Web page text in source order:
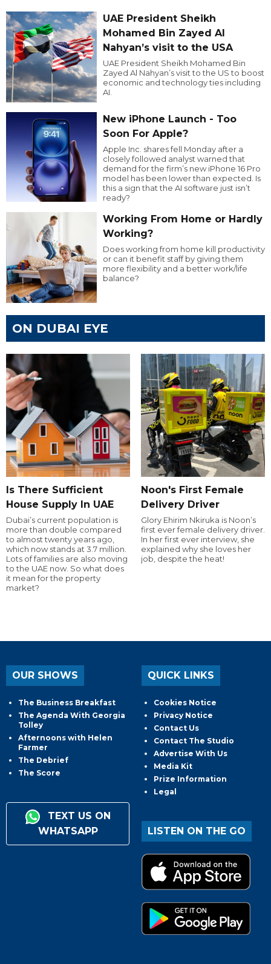
UAE President Sheikh
Mohamed Bin Zayed Al
Nahyan’s visit to the USA
UAE President Sheikh Mohamed Bin
Zayed Al Nahyan’s visit to the US to boost
economic and technology ties including
AI.
New iPhone Launch - Too
Soon For Apple?
Apple Inc. shares fell Monday after a
closely followed analyst warned that
demand for the firm’s new iPhone 16 Pro
model has been lower than expected. Is
this a sign that the AI software just isn’t
ready?
Working From Home or Hardly
Working?
Does working from home kill productivity
or can it benefit staff by giving them
more flexibility and a better work/life
balance?
ON DUBAI EYE
Is There Sufficient
House Supply In UAE
Dubai’s current population is
more than double compared
to almost twenty years ago,
which now stands at 3.7 million.
Lots of families are also moving
to the UAE now. So what does
it mean for the property
market?
Noon's First Female
Delivery Driver
Glory Ehirim Nkiruka is Noon’s
first ever female delivery driver.
In her first ever interview, she
explained why she loves her
job, despite the heat!
OUR SHOWS
The Business Breakfast
The Agenda With Georgia
Tolley
Afternoons with Helen
Farmer
The Debrief
The Score
TEXT US ON
WHATSAPP
QUICK LINKS
Cookies Notice
Privacy Notice
Contact Us
Contact The Studio
Advertise With Us
Media Kit
Prize Information
Legal
LISTEN ON THE GO